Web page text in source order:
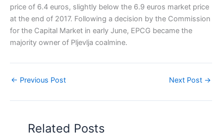
price of 6.4 euros, slightly below the 6.9 euros market price
at the end of 2017. Following a decision by the Commission
for the Capital Market in early June, EPCG became the
majority owner of Pljevlja coalmine.
← Previous Post Next Post →
Related Posts